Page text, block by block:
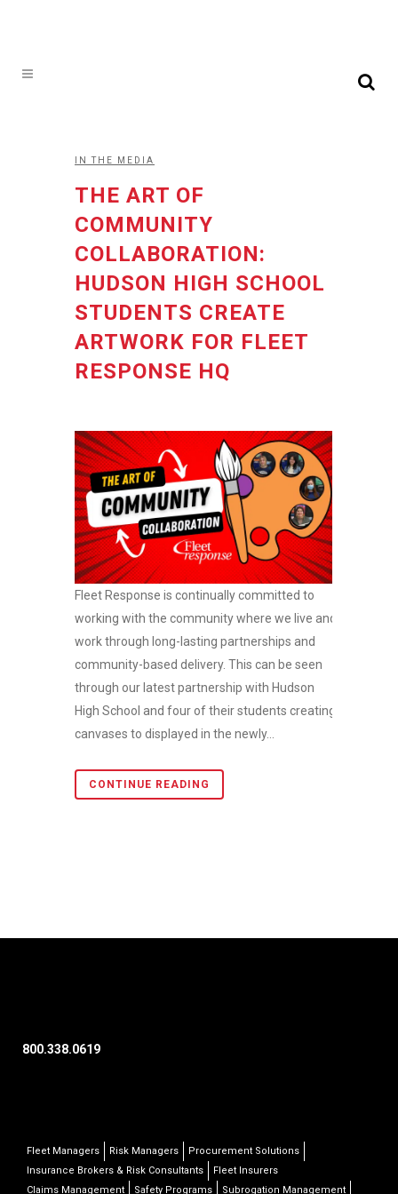
IN THE MEDIA
THE ART OF
COMMUNITY
COLLABORATION:
HUDSON HIGH SCHOOL
STUDENTS CREATE
ARTWORK FOR FLEET
RESPONSE HQ
Fleet Response is continually committed to
working with the community where we live and
work through long-lasting partnerships and
community-based delivery. This can be seen
through our latest partnership with Hudson
High School and four of their students creating
canvases to displayed in the newly...
CONTINUE READING
800.338.0619
Fleet Managers Risk Managers
Procurement Solutions
Insurance Brokers & Risk Consultants
Fleet Insurers
Claims Management
Safety Programs Subrogation Management